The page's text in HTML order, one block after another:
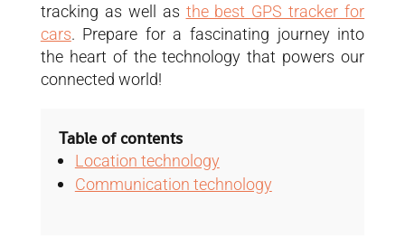
tracking as well as the best GPS tracker for
cars. Prepare for a fascinating journey into
the heart of the technology that powers our
connected world!
Table of contents
Location technology
Communication technology